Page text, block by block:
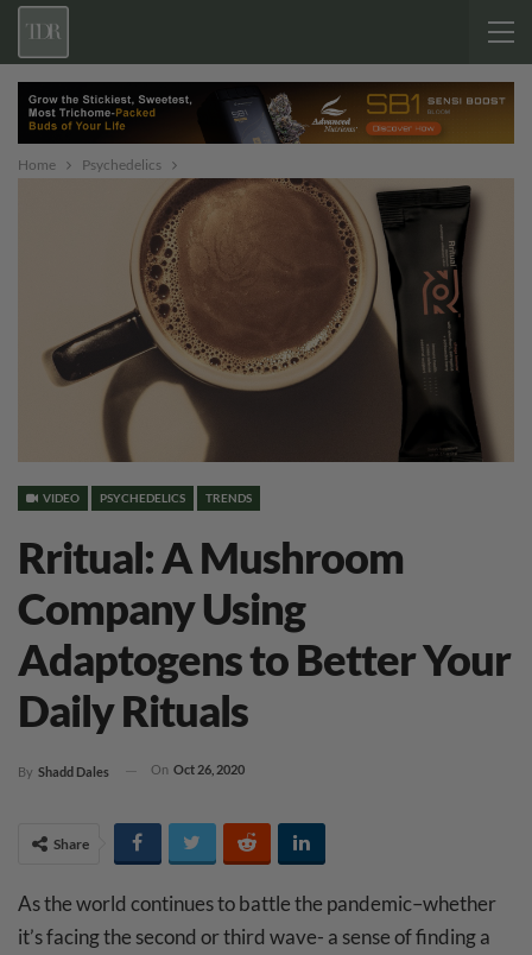
Home Psychedelics
VIDEO PSYCHEDELICS TRENDS
Rritual: A Mushroom
Company Using
Adaptogens to Better Your
Daily Rituals
By Shadd Dales On Oct 26, 2020
Share
As the world continues to battle the pandemic–whether
it’s facing the second or third wave- a sense of finding a